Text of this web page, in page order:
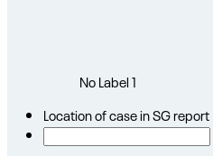
No Label1
Location of case in SG report